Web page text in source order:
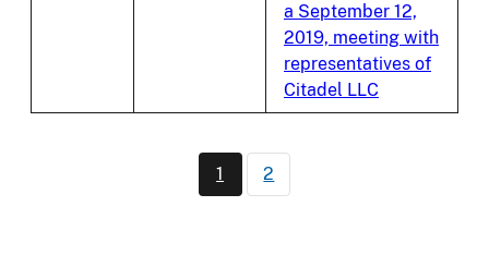
a September 12,
2019, meeting with
representatives of
Citadel LLC
Pagination
Current page
1 Page
2